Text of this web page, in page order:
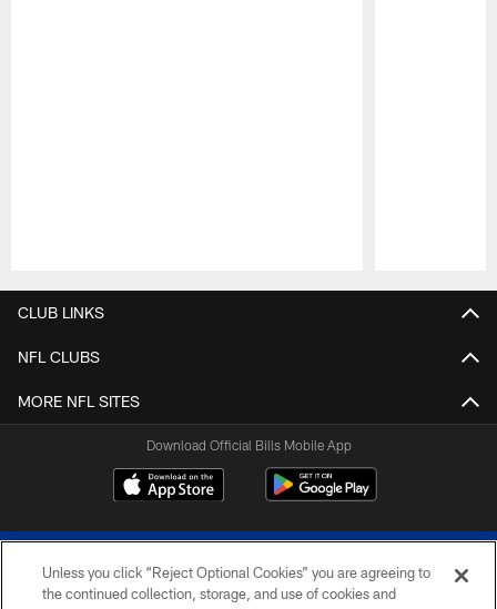
CLUB LINKS
NFL CLUBS
MORE NFL SITES
Download Official Bills Mobile App
Unless you click “Reject Optional Cookies” you are agreeing to
the continued collection, storage, and use of cookies and